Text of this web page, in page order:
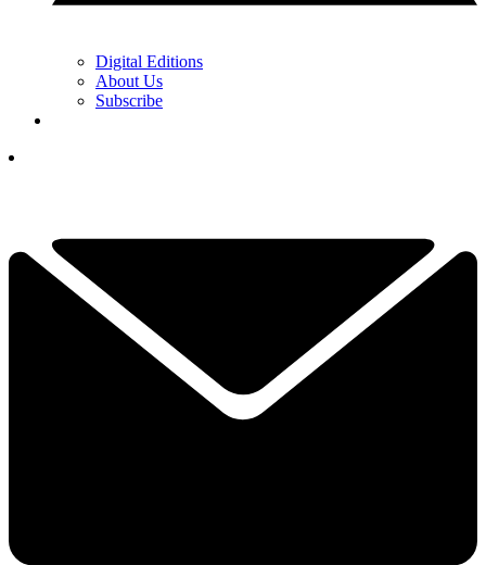
Digital Editions
About Us
Subscribe